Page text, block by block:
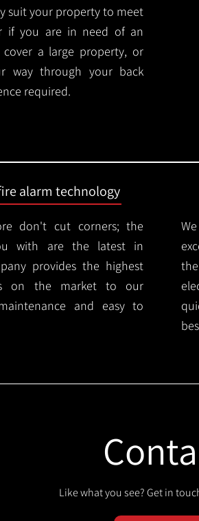
suit your property to meet
if you are in need of an
a large property, or
way through your back
required.
alarm technology
don't cut corners; the
with are the latest in
provides the highest
on the market to our
and easy to
Like what you see? Get in